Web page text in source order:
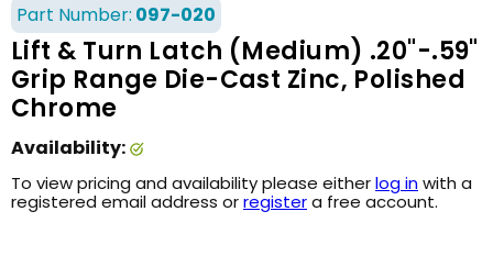
Part Number: 097-020
Lift & Turn Latch (Medium) .20"-.59"
Grip Range Die-Cast Zinc, Polished
Chrome
Availability:
To view pricing and availability please eitherlog inwith a
registered email address orregistera free account.